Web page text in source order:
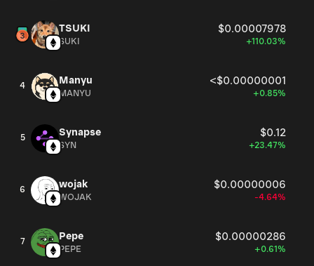
TSUKI $0.00007978
SUKI +110.03%
4 Manyu <$0.00000001
MANYU +0.85%
5 Synapse $0.12
SYN +23.47%
6 wojak $0.00000006
WOJAK -4.64%
7 Pepe $0.00000286
PEPE +0.61%